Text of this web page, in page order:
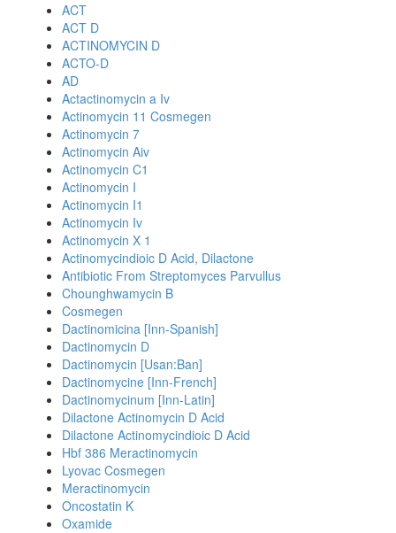
ACT
ACT D
ACTINOMYCIN D
ACTO-D
AD
Actactinomycin a Iv
Actinomycin 11 Cosmegen
Actinomycin 7
Actinomycin Aiv
Actinomycin C1
Actinomycin I
Actinomycin I1
Actinomycin Iv
Actinomycin X 1
Actinomycindioic D Acid, Dilactone
Antibiotic From Streptomyces Parvullus
Chounghwamycin B
Cosmegen
Dactinomicina [Inn-Spanish]
Dactinomycin D
Dactinomycin [Usan:Ban]
Dactinomycine [Inn-French]
Dactinomycinum [Inn-Latin]
Dilactone Actinomycin D Acid
Dilactone Actinomycindioic D Acid
Hbf 386 Meractinomycin
Lyovac Cosmegen
Meractinomycin
Oncostatin K
Oxamide